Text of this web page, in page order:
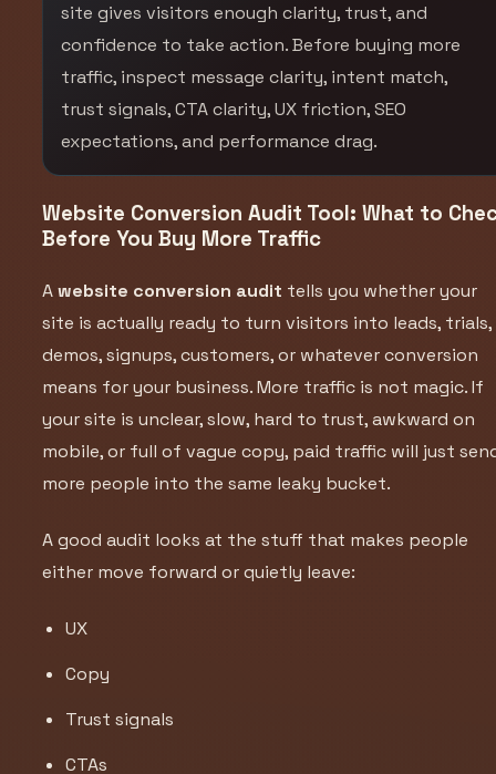
site gives visitors enough clarity, trust, and
confidence to take action. Before buying more
traffic, inspect message clarity, intent match,
trust signals, CTA clarity, UX friction, SEO
expectations, and performance drag.
Website Conversion Audit Tool: What to
Before You Buy More Traffic
Awebsite conversion audit tells you whether your
site is actually ready to turn visitors into leads, trials,
demos, signups, customers, or whatever conversion
means for your business. More traffic is not magic. If
your site is unclear, slow, hard to trust, awkward on
mobile, or full of vague copy, paid traffic will just
more people into the same leaky bucket.
A good audit looks at the stuff that makes people
either move forward or quietly leave:
UX
Copy
Trust signals
CTAs